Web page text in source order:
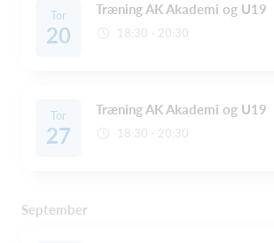
Tor
20
Træning AK Akademi og U19
18:30 - 20:30
Tor
27
Træning AK Akademi og U19
18:30 - 20:30
September